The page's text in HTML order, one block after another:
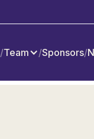
/Team /Sponsors/